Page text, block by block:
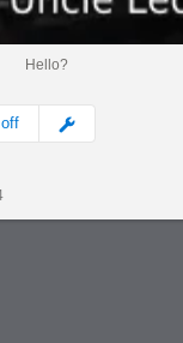
Hello?
off meme